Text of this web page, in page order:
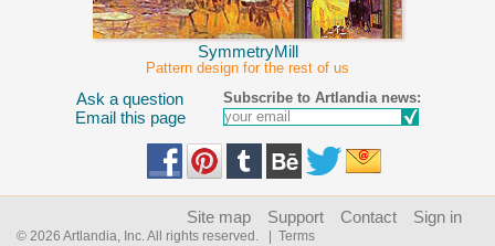
SymmetryMill
Pattern design for the rest of us
Ask a question
Email this page
Subscribe to Artlandia news:
Sign in
Contact
Support
Site map
© 2026 Artlandia, Inc. All rights reserved. | Terms